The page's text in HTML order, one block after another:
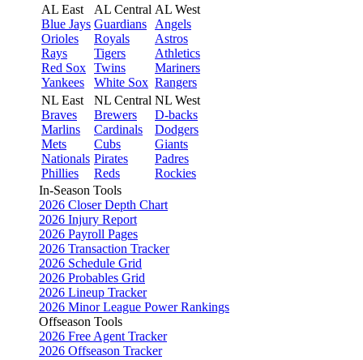
AL East
Blue Jays
Orioles
Rays
Red Sox
Yankees
AL Central
Guardians
Royals
Tigers
Twins
White Sox
AL West
Angels
Astros
Athletics
Mariners
Rangers
NL East
Braves
Marlins
Mets
Nationals
Phillies
NL Central
Brewers
Cardinals
Cubs
Pirates
Reds
NL West
D-backs
Dodgers
Giants
Padres
Rockies
In-Season Tools
2026 Closer Depth Chart
2026 Injury Report
2026 Payroll Pages
2026 Transaction Tracker
2026 Schedule Grid
2026 Probables Grid
2026 Lineup Tracker
2026 Minor League Power Rankings
Offseason Tools
2026 Free Agent Tracker
2026 Offseason Tracker